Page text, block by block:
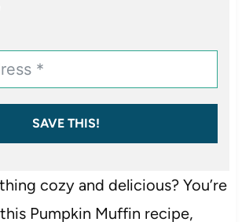
SAVE THIS!
cozy and delicious? You’re
Pumpkin Muffin recipe,